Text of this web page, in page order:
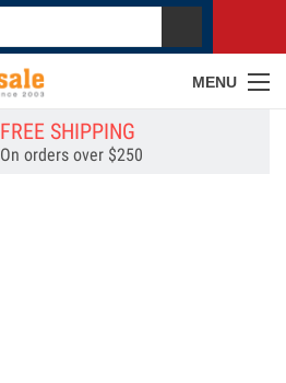
MENU
FREE SHIPPING
On orders over $250